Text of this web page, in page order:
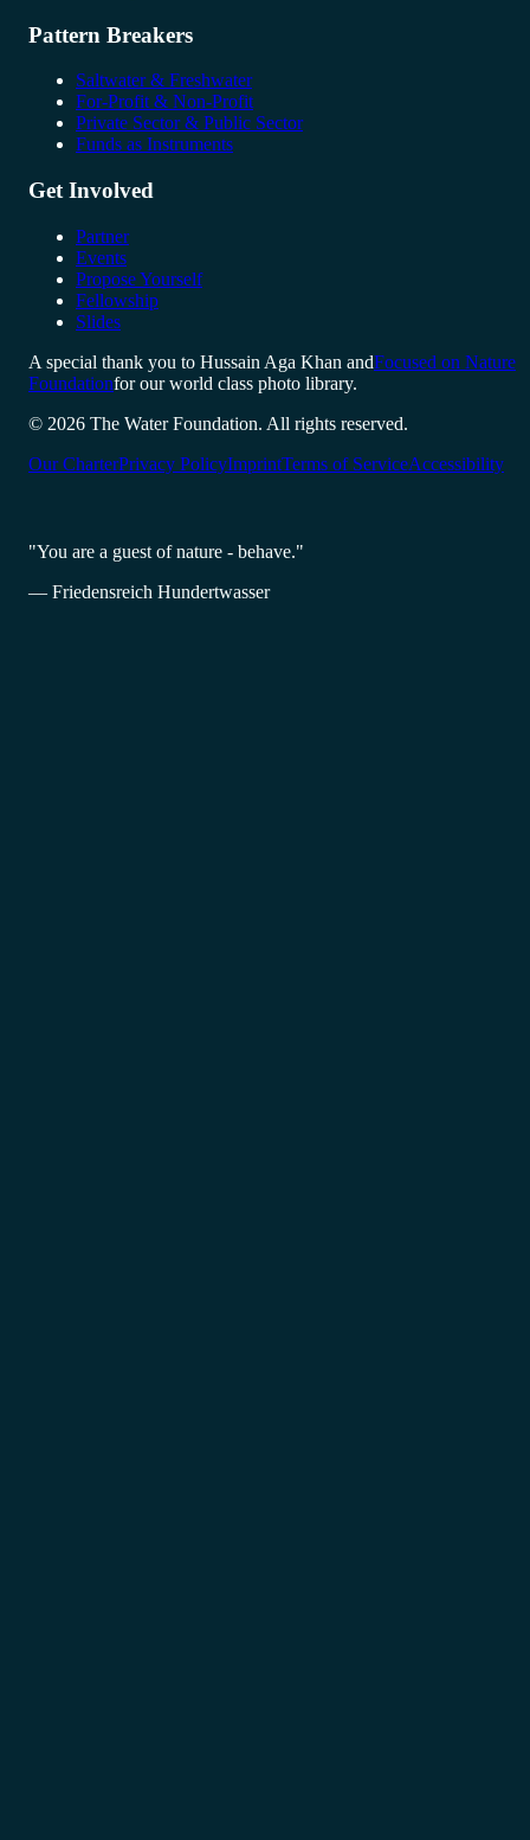
Pattern Breakers
Saltwater & Freshwater
For-Profit & Non-Profit
Private Sector & Public Sector
Funds as Instruments
Get Involved
Partner
Events
Propose Yourself
Fellowship
Slides
A special thank you to Hussain Aga Khan andFocused on Nature
Foundationfor our world class photo library.
© 2026 The Water Foundation. All rights reserved.
Our CharterPrivacy PolicyImprintTerms of ServiceAccessibility
"You are a guest of nature - behave."
— Friedensreich Hundertwasser